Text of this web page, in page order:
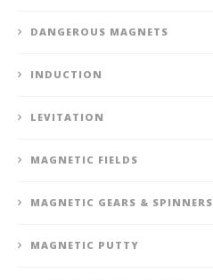
DANGEROUS MAGNETS
INDUCTION
LEVITATION
MAGNETIC FIELDS
MAGNETIC GEARS & SPINNERS
MAGNETIC PUTTY